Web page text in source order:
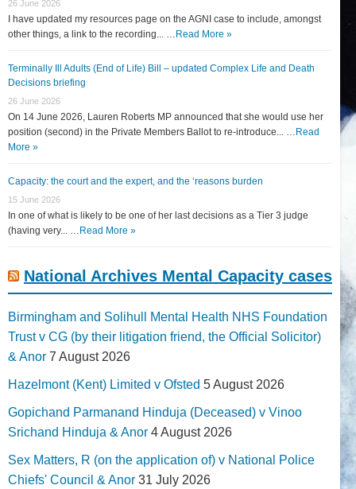
26 June 2026
I have updated my resources page on the AGNI case to include, amongst
other things, a link to the recording... … Read More »
Terminally Ill Adults (End of Life) Bill – updated Complex Life and Death
Decisions briefing
26 June 2026
On 14 June 2026, Lauren Roberts MP announced that she would use her
position (second) in the Private Members Ballot to re-introduce... … Read
More »
Capacity: the court and the expert, and the ‘reasons burden
15 June 2026
In one of what is likely to be one of her last decisions as a Tier 3 judge
(having very... … Read More »
National Archives Mental Capacity cases
Birmingham and Solihull Mental Health NHS Foundation
Trust v CG (by their litigation friend, the Official Solicitor)
& Anor 7 August 2026
Hazelmont (Kent) Limited v Ofsted 5 August 2026
Gopichand Parmanand Hinduja (Deceased) v Vinoo
Srichand Hinduja & Anor 4 August 2026
Sex Matters, R (on the application of) v National Police
Chiefs' Council & Anor 31 July 2026